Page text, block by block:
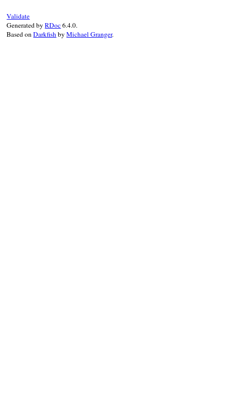
Validate
Generated byRDoc6.4.0.
Based onDarkfishbyMichael Granger.